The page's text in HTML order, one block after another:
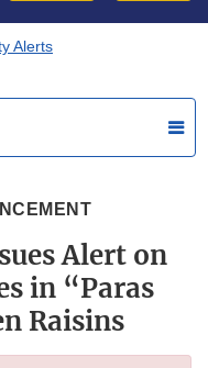
Alerts
Alert on
in “Paras
Raisins